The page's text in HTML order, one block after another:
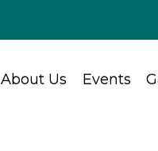
About Us Events